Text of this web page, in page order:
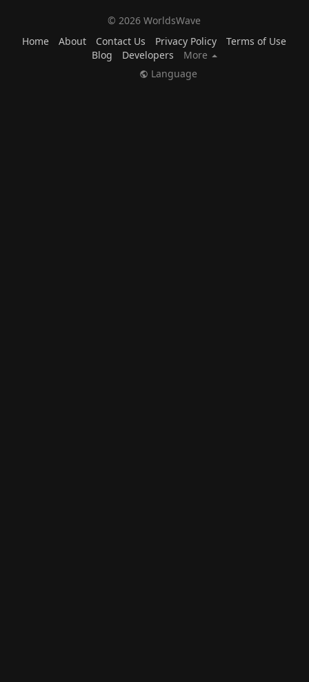
© 2026 WorldsWave
Home
About Contact Us Privacy Policy
Terms of Use
Blog
Developers
More
Language